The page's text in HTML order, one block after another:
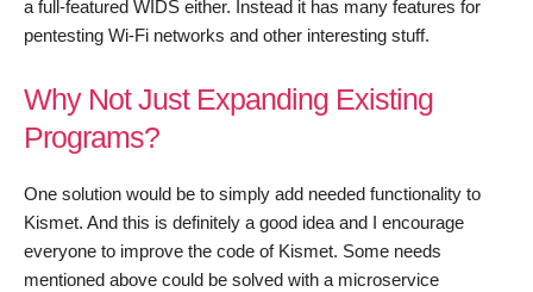
a full-featured WIDS either. Instead it has many features for
pentesting Wi-Fi networks and other interesting stuff.
Why Not Just Expanding Existing
Programs?
One solution would be to simply add needed functionality to
Kismet. And this is definitely a good idea and I encourage
everyone to improve the code of Kismet. Some needs
mentioned above could be solved with a microservice